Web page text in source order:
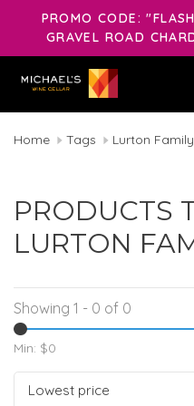
PROMO CODE:
GRAVEL ROAD
Home Tags Lurton Family
PRODUCTS
LURTON
Showing 1 - 0 of 0
Min: $0
Lowest price